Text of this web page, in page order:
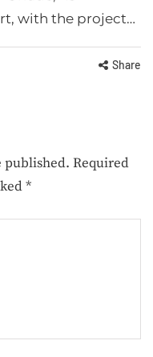
with the project…
Share
published. Required
*